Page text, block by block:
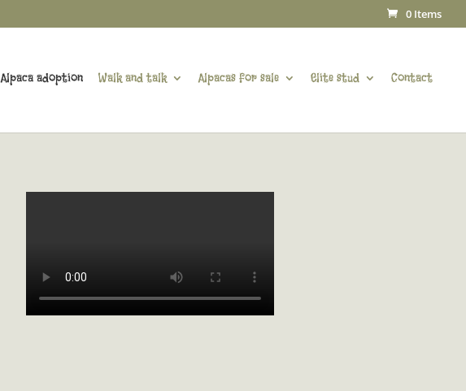
0 Items
Alpaca adoption Walk and talk Alpacas for sale Elite stud Contact